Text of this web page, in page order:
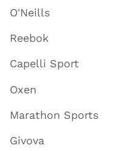
O'Neills
Reebok
Capelli Sport
Oxen
Marathon Sports
Givova